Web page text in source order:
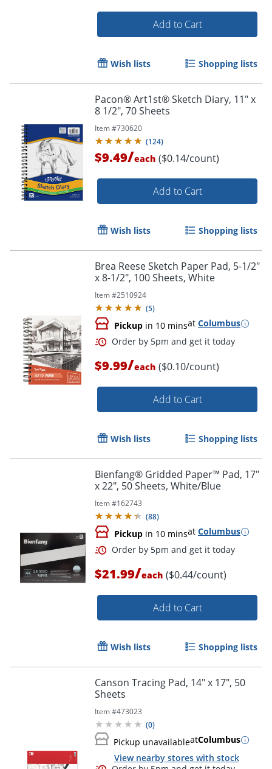
Order by 5pm and get it
Order by 5pm and get it
Add to Cart
Wish lists Shopping lists
Pacon® Art1st® Sketch Diary, 11" x
8 1/2", 70 Sheets
Item #730620
(124)
$9.49/each ($0.14/count)
Add to Cart
Wish lists Shopping lists
Brea Reese Sketch Paper Pad, 5-1/2"
x 8-1/2", 100 Sheets, White
Item #2510924
(5)
Pickup in 10 minsat Columbus
$9.99/each ($0.10/count)
Add to Cart
Wish lists Shopping lists
Bienfang® Gridded Paper™ Pad, 17"
x 22", 50 Sheets, White/Blue
Item #162743
(88)
Pickup in 10 minsat Columbus
$21.99/each ($0.44/count)
Add to Cart
Wish lists Shopping lists
Canson Tracing Pad, 14" x 17", 50
Sheets
Item #473023
(0)
Pickup unavailableatColumbus
View nearby stores with stock